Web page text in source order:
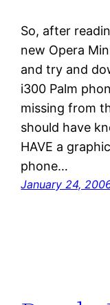
So, after
new Opera
and try and
i300 Palm
missing from
should have
HAVE a
phone…
January 24,